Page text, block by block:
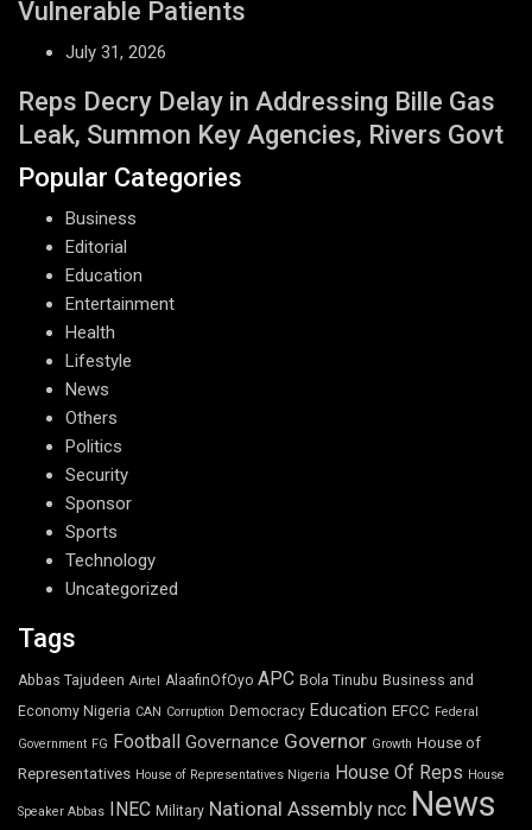
Vulnerable Patients
July 31, 2026
Reps Decry Delay in Addressing Bille Gas
Leak, Summon Key Agencies, Rivers Govt
Popular Categories
Business
Editorial
Education
Entertainment
Health
Lifestyle
News
Others
Politics
Security
Sponsor
Sports
Technology
Uncategorized
Tags
Abbas Tajudeen Airtel AlaafinOfOyo APC Bola Tinubu Business and
Economy Nigeria CAN Corruption Democracy Education EFCC Federal
Government FG Football Governance Governor Growth House of
Representatives House of Representatives Nigeria House Of Reps House
Speaker Abbas INEC Military National Assembly ncc News